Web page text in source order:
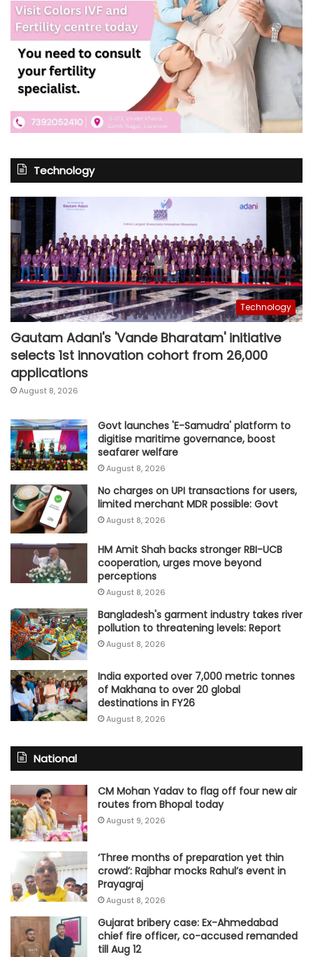
Technology
Technology
Gautam Adani's 'Vande Bharatam' initiative
selects 1st innovation cohort from 26,000
applications
August 8, 2026
Govt launches 'E-Samudra' platform to
digitise maritime governance, boost
seafarer welfare
August 8, 2026
No charges on UPI transactions for users,
limited merchant MDR possible: Govt
August 8, 2026
HM Amit Shah backs stronger RBI-UCB
cooperation, urges move beyond
perceptions
August 8, 2026
Bangladesh's garment industry takes river
pollution to threatening levels: Report
August 8, 2026
India exported over 7,000 metric tonnes
of Makhana to over 20 global
destinations in FY26
August 8, 2026
National
CM Mohan Yadav to flag off four new air
routes from Bhopal today
August 9, 2026
‘Three months of preparation yet thin
crowd’: Rajbhar mocks Rahul’s event in
Prayagraj
August 8, 2026
Gujarat bribery case: Ex-Ahmedabad
chief fire officer, co-accused remanded
till Aug 12